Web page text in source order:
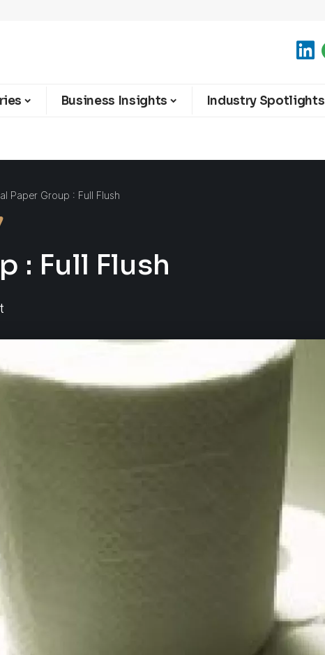
Business Insights Industry Spotlights
Paper Group : Full Flush
: Full Flush